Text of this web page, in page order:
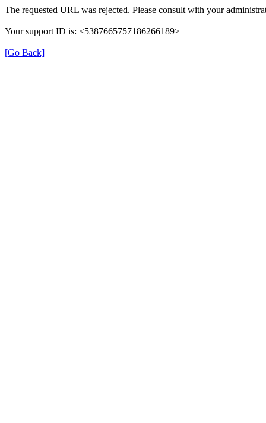
The requested URL was rejected. Please consult with your
Your support ID is: <5387665757186266189>
[Go Back]